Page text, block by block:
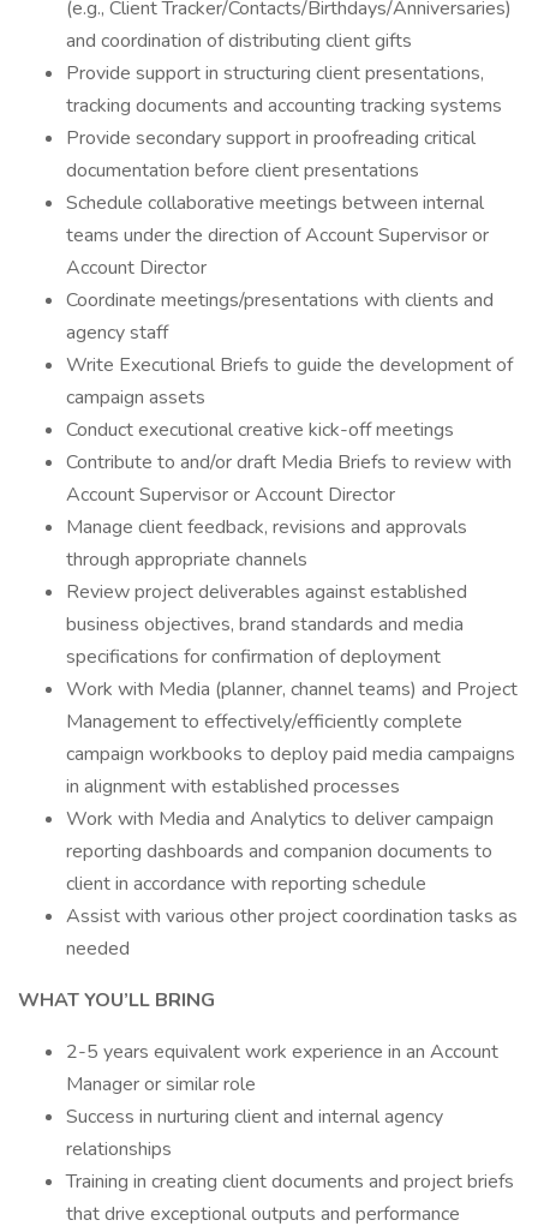
(e.g., Client Tracker/Contacts/Birthdays/Anniversaries)
and coordination of distributing client gifts
Provide support in structuring client presentations,
tracking documents and accounting tracking systems
Provide secondary support in proofreading critical
documentation before client presentations
Schedule collaborative meetings between internal
teams under the direction of Account Supervisor or
Account Director
Coordinate meetings/presentations with clients and
agency staff
Write Executional Briefs to guide the development of
campaign assets
Conduct executional creative kick-off meetings
Contribute to and/or draft Media Briefs to review with
Account Supervisor or Account Director
Manage client feedback, revisions and approvals
through appropriate channels
Review project deliverables against established
business objectives, brand standards and media
specifications for confirmation of deployment
Work with Media (planner, channel teams) and Project
Management to effectively/efficiently complete
campaign workbooks to deploy paid media campaigns
in alignment with established processes
Work with Media and Analytics to deliver campaign
reporting dashboards and companion documents to
client in accordance with reporting schedule
Assist with various other project coordination tasks as
needed
WHAT YOU’LL BRING
2-5 years equivalent work experience in an Account
Manager or similar role
Success in nurturing client and internal agency
relationships
Training in creating client documents and project briefs
that drive exceptional outputs and performance